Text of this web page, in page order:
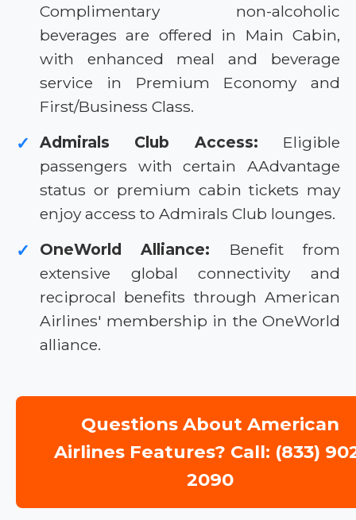
Complimentary non-alcoholic
beverages are offered in Main Cabin,
with enhanced meal and beverage
service in Premium Economy and
First/Business Class.
✓ Admirals Club Access: Eligible
passengers with certain AAdvantage
status or premium cabin tickets may
enjoy access to Admirals Club lounges.
✓ OneWorld Alliance: Benefit from
extensive global connectivity and
reciprocal benefits through American
Airlines' membership in the OneWorld
alliance.
Questions About American
Airlines Features? Call: (833)
2090